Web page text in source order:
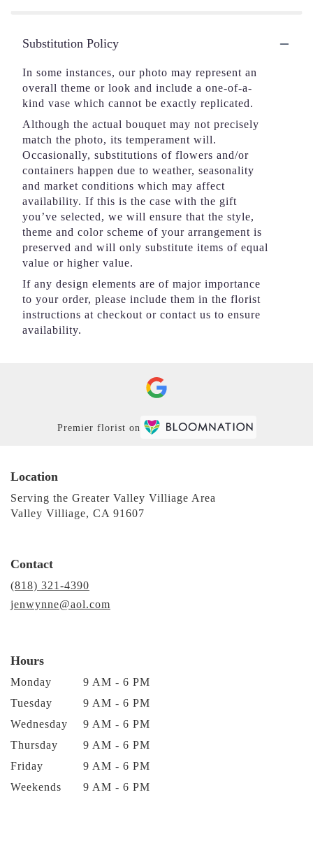
Substitution Policy
In some instances, our photo may represent an
overall theme or look and include a one-of-a-
kind vase which cannot be exactly replicated.
Although the actual bouquet may not precisely
match the photo, its temperament will.
Occasionally, substitutions of flowers and/or
containers happen due to weather, seasonality
and market conditions which may affect
availability. If this is the case with the gift
you’ve selected, we will ensure that the style,
theme and color scheme of your arrangement is
preserved and will only substitute items of equal
value or higher value.
If any design elements are of major importance
to your order, please include them in the florist
instructions at checkout or contact us to ensure
availability.
Premier florist on
Location
Serving the Greater Valley Villiage Area
Valley Villiage, CA 91607
Contact
(818) 321-4390
jenwynne@aol.com
Hours
Monday
9 AM - 6 PM
Tuesday
9 AM - 6 PM
Wednesday
9 AM - 6 PM
Thursday
9 AM - 6 PM
Friday
9 AM - 6 PM
Weekends
9 AM - 6 PM